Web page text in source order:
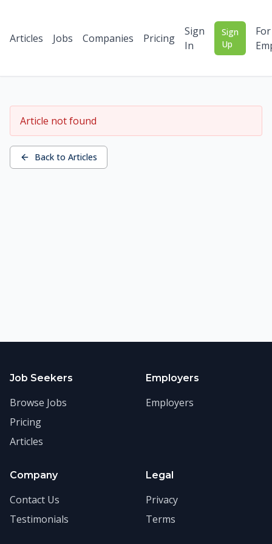
Articles Jobs Companies Pricing
Sign
In
Sign
Up
For
Article not found
Back to Articles
Job Seekers
Browse Jobs
Pricing
Articles
Employers
Employers
Company
Contact Us
Testimonials
Legal
Privacy
Terms